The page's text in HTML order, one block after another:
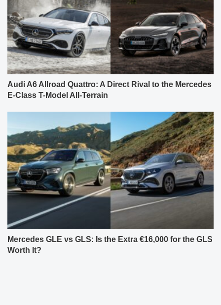
Audi A6 Allroad Quattro: A Direct Rival to the Mercedes
E-Class T-Model All-Terrain
Mercedes GLE vs GLS: Is the Extra €16,000 for the GLS
Worth It?